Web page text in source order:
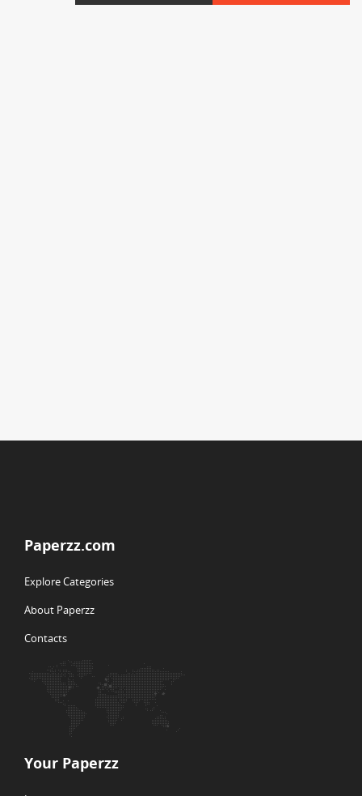
Paperzz.com
Explore Categories
About Paperzz
Contacts
Your Paperzz